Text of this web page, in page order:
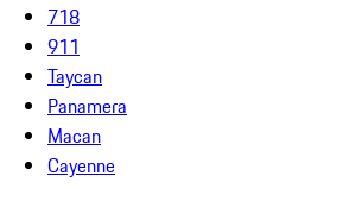
718
911
Taycan
Panamera
Macan
Cayenne